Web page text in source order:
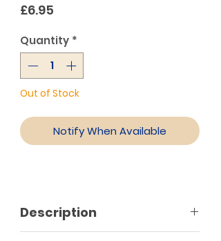
£6.95
Quantity *
Out of Stock
Notify When Available
Description